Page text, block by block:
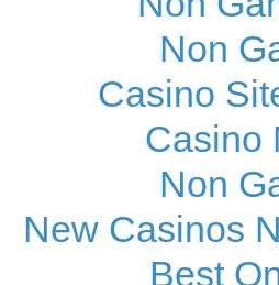
Non
Casino
Casino
Non
New Casinos
Best